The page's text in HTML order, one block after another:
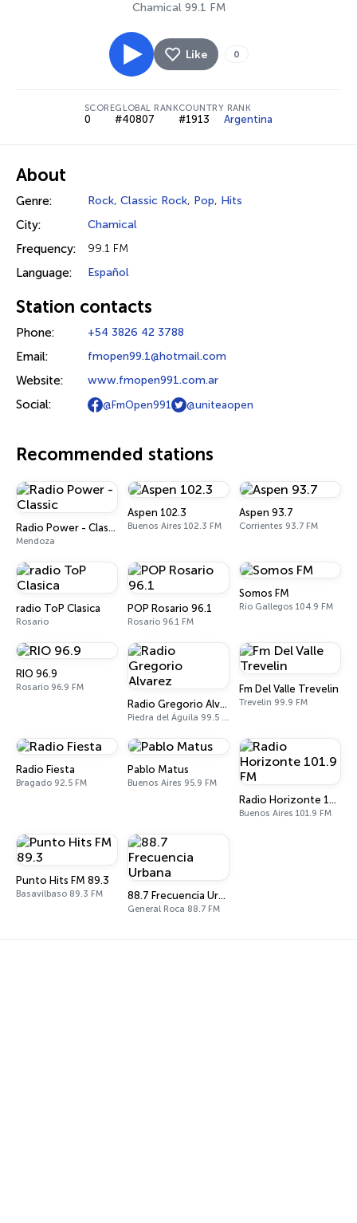
Chamical 99.1 FM
Like 0
SCORE
0
GLOBAL RANK
#40807
COUNTRY RANK
#1913 Argentina
About
Genre: Rock, Classic Rock, Pop, Hits
City: Chamical
Frequency: 99.1 FM
Language: Español
Station contacts
Phone: +54 3826 42 3788
Email: fmopen99.1@hotmail.com
Website: www.fmopen991.com.ar
Social: @FmOpen991 @uniteaopen
Recommended stations
Radio Power - Classic
Mendoza
Aspen 102.3
Buenos Aires 102.3 FM
Aspen 93.7
Corrientes 93.7 FM
radio ToP Clasica
Rosario
POP Rosario 96.1
Rosario 96.1 FM
Somos FM
Río Gallegos 104.9 FM
RIO 96.9
Rosario 96.9 FM
Radio Gregorio Alvarez
Piedra del Águila 99.5 FM
Fm Del Valle Trevelin
Trevelin 99.9 FM
Radio Fiesta
Bragado 92.5 FM
Pablo Matus
Buenos Aires 95.9 FM
Radio Horizonte 101.9 FM
Buenos Aires 101.9 FM
Punto Hits FM 89.3
Basavilbaso 89.3 FM 88.7 Frecuencia Urbana
General Roca 88.7 FM